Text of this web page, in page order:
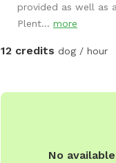
for play time if
provided as well as
Plent...more
12 credits dog / hour
No